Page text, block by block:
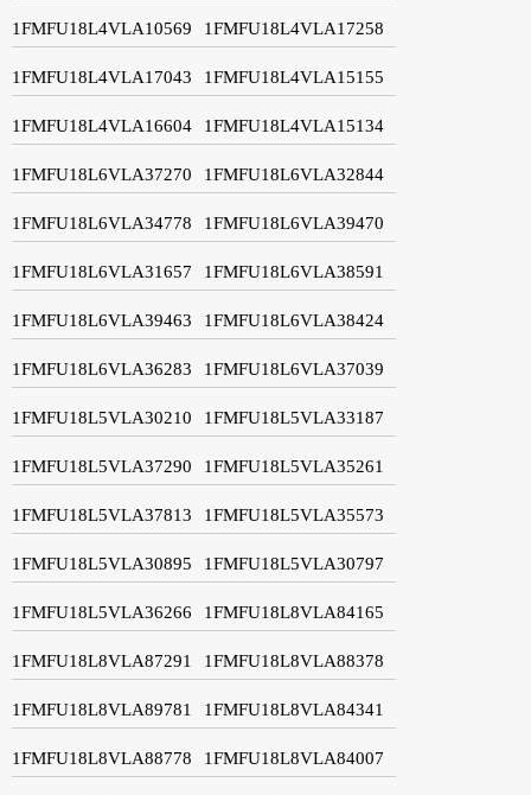
1FMFU18L4VLA10569 1FMFU18L4VLA17258
1FMFU18L4VLA17043 1FMFU18L4VLA15155
1FMFU18L4VLA16604 1FMFU18L4VLA15134
1FMFU18L6VLA37270 1FMFU18L6VLA32844
1FMFU18L6VLA34778 1FMFU18L6VLA39470
1FMFU18L6VLA31657 1FMFU18L6VLA38591
1FMFU18L6VLA39463 1FMFU18L6VLA38424
1FMFU18L6VLA36283 1FMFU18L6VLA37039
1FMFU18L5VLA30210 1FMFU18L5VLA33187
1FMFU18L5VLA37290 1FMFU18L5VLA35261
1FMFU18L5VLA37813 1FMFU18L5VLA35573
1FMFU18L5VLA30895 1FMFU18L5VLA30797
1FMFU18L5VLA36266 1FMFU18L8VLA84165
1FMFU18L8VLA87291 1FMFU18L8VLA88378
1FMFU18L8VLA89781 1FMFU18L8VLA84341
1FMFU18L8VLA88778 1FMFU18L8VLA84007